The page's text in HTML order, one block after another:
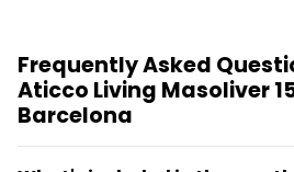
Frequently Asked
Aticco Living Masoliver
Barcelona